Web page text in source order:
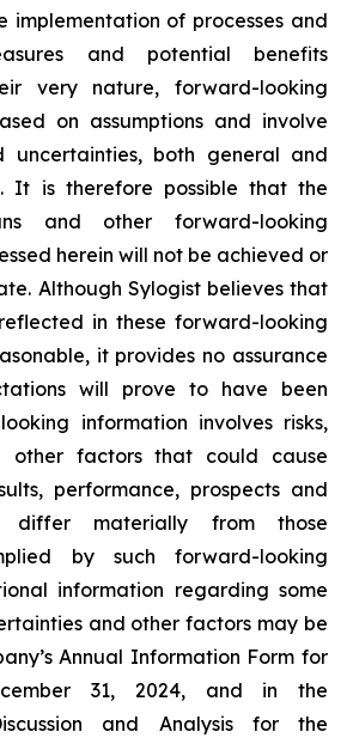
implementation of processes and
and potential benefits
very nature, forward-looking
on assumptions and involve
uncertainties, both general and
It is therefore possible that the
and other forward-looking
herein will not be achieved or
Although Sylogist believes that
in these forward-looking
it provides no assurance
will prove to have been
information involves risks,
other factors that could cause
performance, prospects and
differ materially from those
by such forward-looking
information regarding some
and other factors may be
Annual Information Form for
31, 2024, and in the
and Analysis for the